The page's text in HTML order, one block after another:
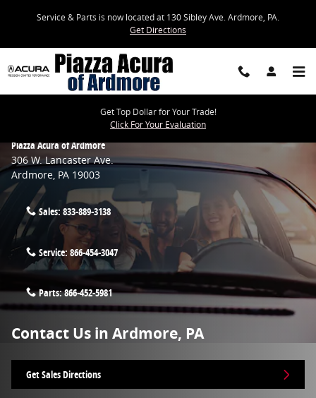
Service & Parts is now located at 130 Sibley Ave. Ardmore, PA.
Get Directions
Get Top Dollar for Your Trade!
Click For Your Evaluation
Piazza Acura of Ardmore
306 W. Lancaster Ave.
Ardmore, PA 19003
Sales: 833-889-3138
Service: 866-454-3047
Parts:866-452-5981
Contact Us in Ardmore, PA
Get Sales Directions